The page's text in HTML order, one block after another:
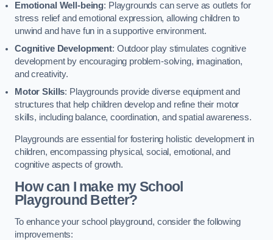
Emotional Well-being: Playgrounds can serve as outlets for
stress relief and emotional expression, allowing children to
unwind and have fun in a supportive environment.
Cognitive Development: Outdoor play stimulates cognitive
development by encouraging problem-solving, imagination,
and creativity.
Motor Skills: Playgrounds provide diverse equipment and
structures that help children develop and refine their motor
skills, including balance, coordination, and spatial awareness.
Playgrounds are essential for fostering holistic development in
children, encompassing physical, social, emotional, and
cognitive aspects of growth.
How can I make my School
Playground Better?
To enhance your school playground, consider the following
improvements: